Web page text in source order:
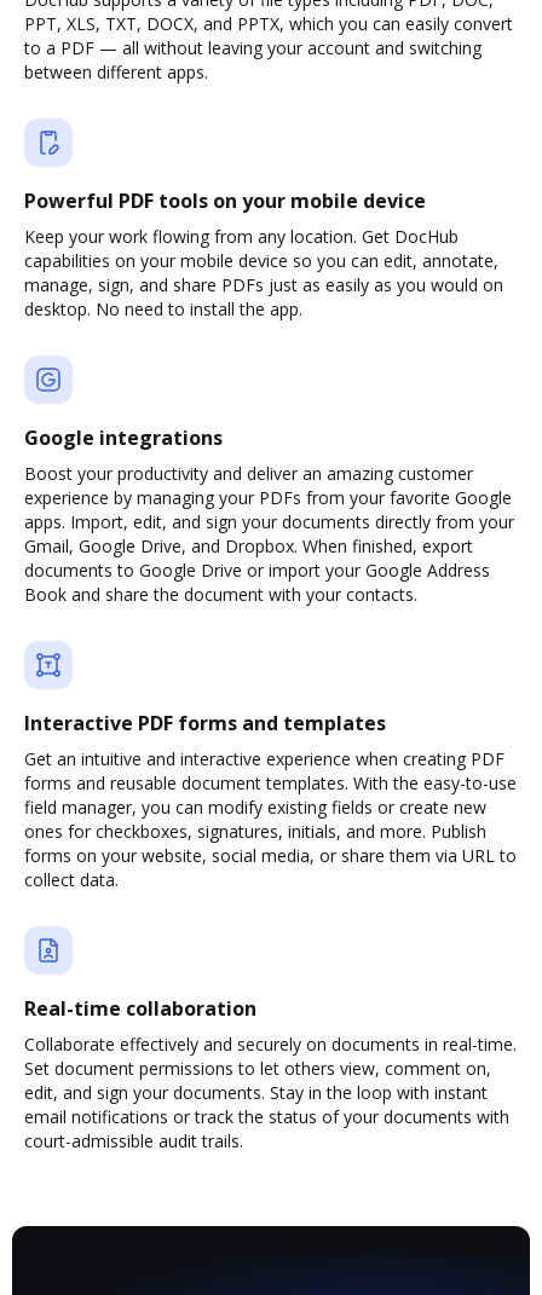
PPT, XLS, TXT, DOCX, and PPTX, which you can easily convert
to a PDF — all without leaving your account and switching
between different apps.
Powerful PDF tools on your mobile device
Keep your work flowing from any location. Get DocHub
capabilities on your mobile device so you can edit, annotate,
manage, sign, and share PDFs just as easily as you would on
desktop. No need to install the app.
Google integrations
Boost your productivity and deliver an amazing customer
experience by managing your PDFs from your favorite Google
apps. Import, edit, and sign your documents directly from your
Gmail, Google Drive, and Dropbox. When finished, export
documents to Google Drive or import your Google Address
Book and share the document with your contacts.
Interactive PDF forms and templates
Get an intuitive and interactive experience when creating PDF
forms and reusable document templates. With the easy-to-use
field manager, you can modify existing fields or create new
ones for checkboxes, signatures, initials, and more. Publish
forms on your website, social media, or share them via URL to
collect data.
Real-time collaboration
Collaborate effectively and securely on documents in real-time.
Set document permissions to let others view, comment on,
edit, and sign your documents. Stay in the loop with instant
email notifications or track the status of your documents with
court-admissible audit trails.